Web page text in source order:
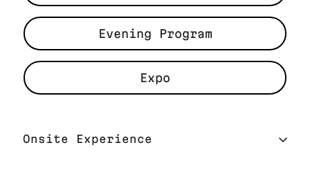
Evening Program
Expo
Onsite Experience